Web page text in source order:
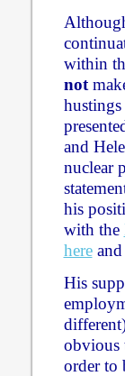
within
not
hustings
and
nuclear
his
with the
hereand
His
obvious
order to